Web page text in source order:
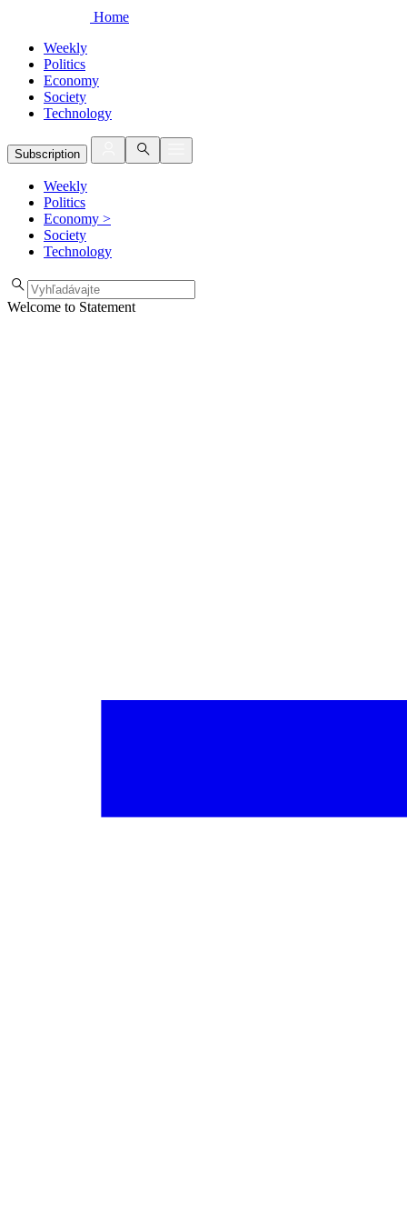
Home
Weekly
Politics
Economy
Society
Technology
Subscription
Weekly
Politics
Economy >
Society
Technology
Welcome to Statement